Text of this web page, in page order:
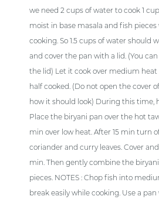
we need 2 cups of water to cook 1
moist in base masala and fish
cooking. So 1.5 cups of water should
and cover the pan with a lid. (You
the lid) Let it cook over medium
half cooked. (Do not open the cover
how it should look) During this time,
Place the biryani pan over the hot
min over low heat. After 15 min turn
coriander and curry leaves. Cover
min. Then gently combine the
pieces. NOTES : Chop fish into
break easily while cooking. Use a